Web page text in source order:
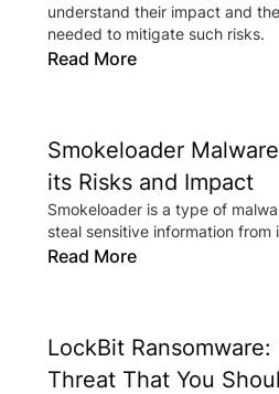
understand their impact and
needed to mitigate such risks.
Read More
Smokeloader
its Risks and Impact
Smokeloader is a type of
steal sensitive information
Read More
LockBit
Threat That You